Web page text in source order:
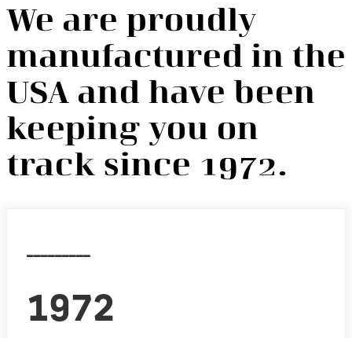
We are proudly
manufactured in the
USA and have been
keeping you on
track since 1972.
1972